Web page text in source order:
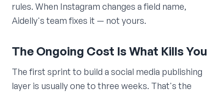
rules. When Instagram changes a field name,
Aidelly's team fixes it — not yours.
The Ongoing Cost Is What Kills You
The first sprint to build a social media publishing
layer is usually one to three weeks. That's the